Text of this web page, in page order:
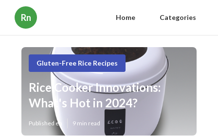
Rn Home Categories
Gluten-Free Rice Recipes
Rice Cooker Innovations:
What's Hot in 2024?
Published en 9 min read